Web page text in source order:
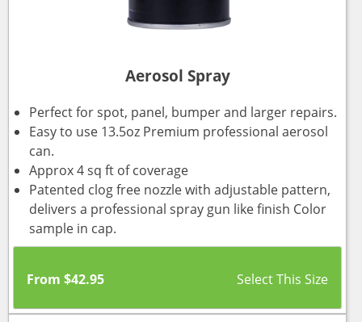
Aerosol Spray
Perfect for spot, panel, bumper and larger repairs.
Easy to use 13.5oz Premium professional aerosol
can.
Approx 4 sq ft of coverage
Patented clog free nozzle with adjustable pattern,
delivers a professional spray gun like finish Color
sample in cap.
From $42.95